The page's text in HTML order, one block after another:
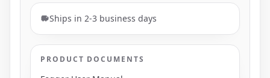
Ships in 2-3 business days
PRODUCT DOCUMENTS